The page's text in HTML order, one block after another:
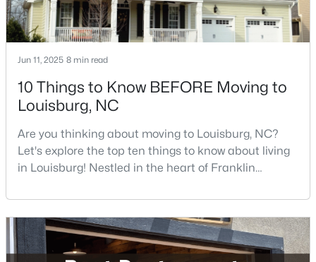
$323,000 Active
3 2 1668.32
MLS#: 10183175
Jun 11, 2025 8 min read
10 Things to Know BEFORE Moving to
Louisburg, NC
Are you thinking about moving to Louisburg, NC?
Let's explore the top ten things to know about living
in Louisburg! Nestled in the heart of Franklin
town charm and modern convenience. Just 30
minutes northeast of Raleigh, this historic
community is attracting families, young
professionals, and retirees who want to escape the